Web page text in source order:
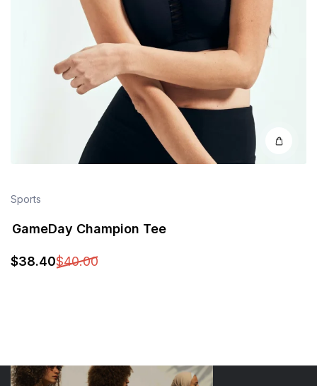
Sports
GameDay Champion Tee
$38.40$40.00